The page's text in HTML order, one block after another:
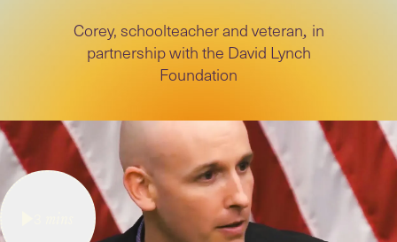
Corey, schoolteacher and veteran, in
partnership with the David Lynch
Foundation